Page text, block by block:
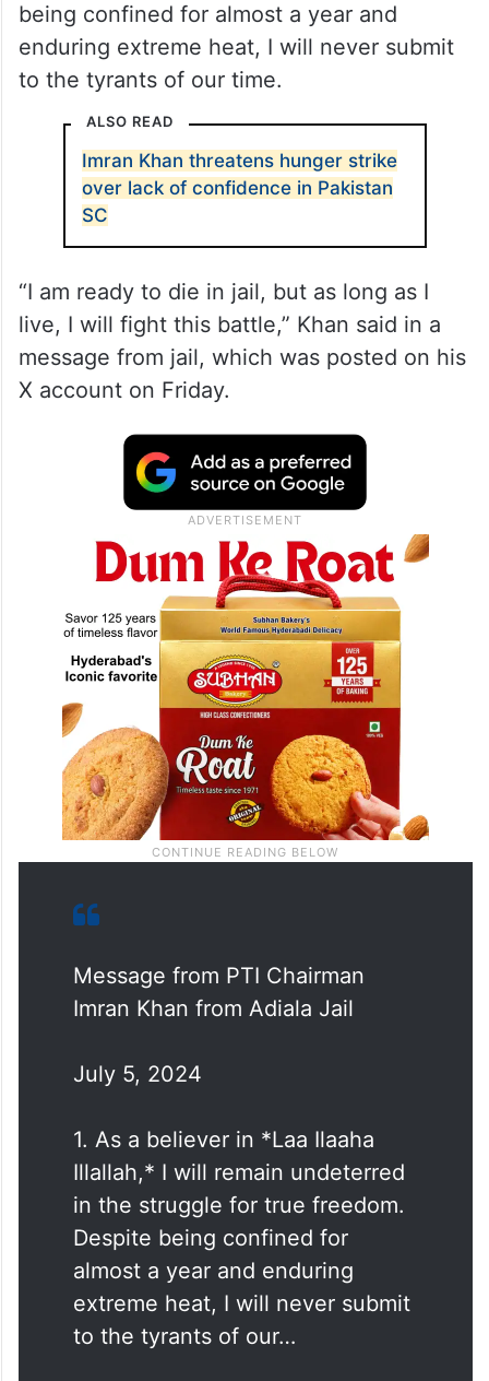
being confined for almost a year and
enduring extreme heat, I will never submit
to the tyrants of our time.
ALSO READ
Imran Khan threatens hunger strike
over lack of confidence in Pakistan
SC
“I am ready to die in jail, but as long as I
live, I will fight this battle,” Khan said in a
message from jail, which was posted on his
X account on Friday.
Message from PTI Chairman
Imran Khan from Adiala Jail
July 5, 2024
1. As a believer in *Laa Ilaaha
Illallah,* I will remain undeterred
in the struggle for true freedom.
Despite being confined for
almost a year and enduring
extreme heat, I will never submit
to the tyrants of our…